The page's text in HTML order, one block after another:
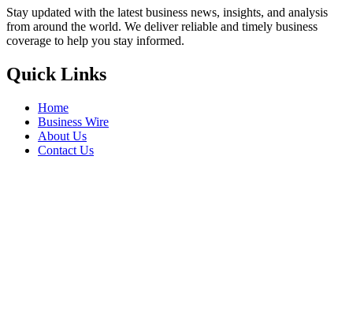
Stay updated with the latest business news, insights, and analysis
from around the world. We deliver reliable and timely business
coverage to help you stay informed.
Quick Links
Home
Business Wire
About Us
Contact Us